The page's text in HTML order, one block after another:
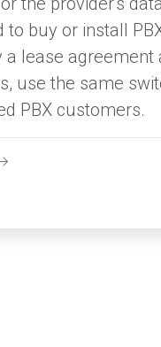
buy or install
lease agreement
use the same
PBX customers.